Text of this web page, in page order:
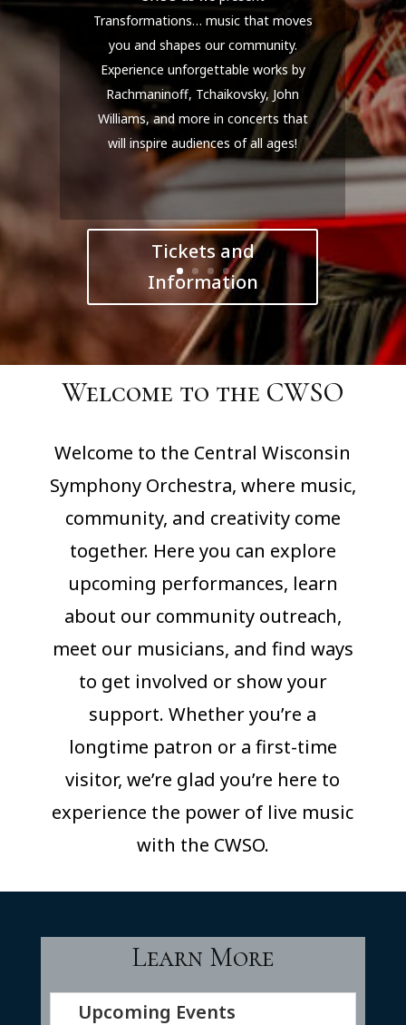
Transformations… music that moves
you and shapes our community.
Experience unforgettable works by
Rachmaninoff, Tchaikovsky, John
Williams, and more in concerts that
will inspire audiences of all ages!
Tickets and
Information
Welcome to the CWSO
Welcome to the Central Wisconsin
Symphony Orchestra, where music,
community, and creativity come
together. Here you can explore
upcoming performances, learn
about our community outreach,
meet our musicians, and find ways
to get involved or show your
support. Whether you’re a
longtime patron or a first-time
visitor, we’re glad you’re here to
experience the power of live music
with the CWSO.
Learn More
Upcoming Events